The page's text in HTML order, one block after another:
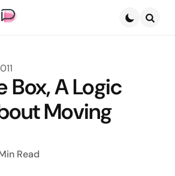
Box, A Logic
Moving
Read